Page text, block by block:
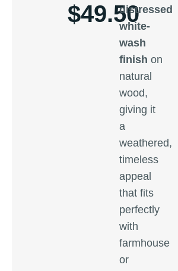
$49.50distressed
white-
wash
finish on
natural
wood,
giving it
a
weathered,
timeless
appeal
that fits
perfectly
with
farmhouse
or